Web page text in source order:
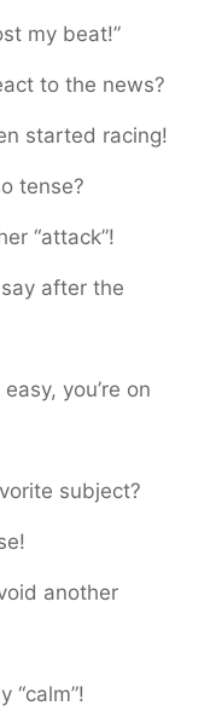
my beat!”
to the news?
started racing!
tense?
“attack”!
after the
you’re on
subject?
another
“calm”!